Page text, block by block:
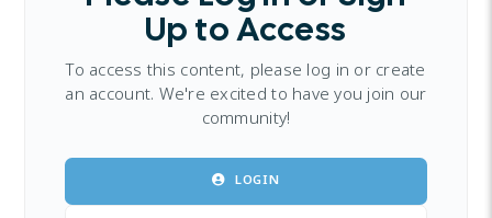
Up to Access
To access this content, please log in or create
an account. We're excited to have you join our
community!
LOGIN